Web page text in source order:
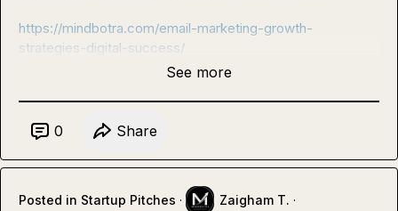
https://mindbotra.com/email-marketing-growth-
strategies-digital-success/
See more
0 Share
Posted in Startup Pitches · Zaigham T. ·